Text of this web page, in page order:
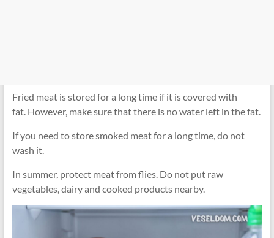
Fried meat is stored for a long time if it is covered with
fat. However, make sure that there is no water left in the fat.
If you need to store smoked meat for a long time, do not
wash it.
In summer, protect meat from flies. Do not put raw
vegetables, dairy and cooked products nearby.